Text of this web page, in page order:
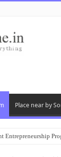
Place near by
Entrepreneurship